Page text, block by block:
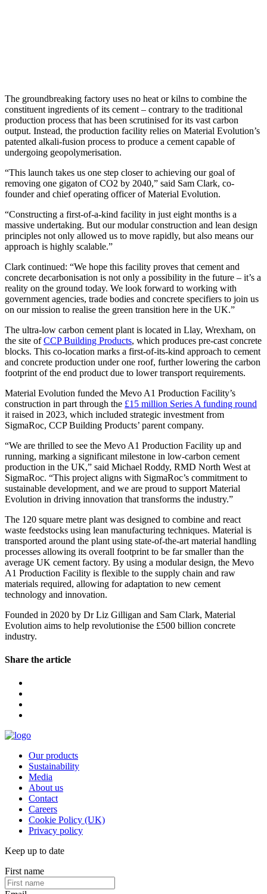
The groundbreaking factory uses no heat or kilns to combine the
constituent ingredients of its cement – contrary to the traditional
production process that has been scrutinised for its vast carbon
output. Instead, the production facility relies on Material Evolution’s
patented alkali-fusion process to produce a cement capable of
undergoing geopolymerisation.
“This launch takes us one step closer to achieving our goal of
removing one gigaton of CO2 by 2040,” said Sam Clark, co-
founder and chief operating officer of Material Evolution.
“Constructing a first-of-a-kind facility in just eight months is a
massive undertaking. But our modular construction and lean design
principles not only allowed us to move rapidly, but also means our
approach is highly scalable.”
Clark continued: “We hope this facility proves that cement and
concrete decarbonisation is not only a possibility in the future – it’s a
reality on the ground today. We look forward to working with
government agencies, trade bodies and concrete specifiers to join us
on our mission to realise the green transition here in the UK.”
The ultra-low carbon cement plant is located in Llay, Wrexham, on
the site ofCCP Building Products, which produces pre-cast concrete
blocks. This co-location marks a first-of-its-kind approach to cement
and concrete production under one roof, further lowering the carbon
footprint of the end product due to lower transport requirements.
Material Evolution funded the Mevo A1 Production Facility’s
construction in part through the £15 million Series A funding round
it raised in 2023, which included strategic investment from
SigmaRoc, CCP Building Products’ parent company.
“We are thrilled to see the Mevo A1 Production Facility up and
running, marking a significant milestone in low-carbon cement
production in the UK,” said Michael Roddy, RMD North West at
SigmaRoc. “This project aligns with SigmaRoc’s commitment to
sustainable development, and we are proud to support Material
Evolution in driving innovation that transforms the industry.”
The 120 square metre plant was designed to combine and react
waste feedstocks using lean manufacturing techniques. Material is
transported around the plant using state-of-the-art material handling
processes allowing its overall footprint to be far smaller than the
average UK cement factory. By using a modular design, the Mevo
A1 Production Facility is flexible to the supply chain and raw
materials required, allowing for adaptation to new cement
technology and innovation.
Founded in 2020 by Dr Liz Gilligan and Sam Clark, Material
Evolution aims to help revolutionise the £500 billion concrete
industry.
Share the article
Our products
Sustainability
Media
About us
Contact
Careers
Cookie Policy (UK)
Privacy policy
Keep up to date
First name